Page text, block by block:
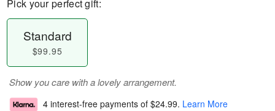
Pick your perfect gift:
Standard
$99.95
Show you care with a lovely arrangement.
4 interest-free payments of $24.99. Learn More